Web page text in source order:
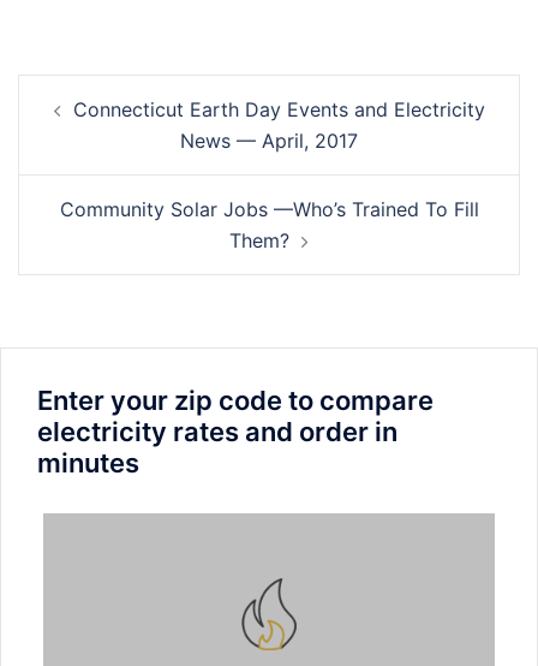
navigation
Connecticut Earth Day Events and Electricity
News — April, 2017
Community Solar Jobs —Who’s Trained To Fill
Them?
Enter your zip code to compare
electricity rates and order in
minutes